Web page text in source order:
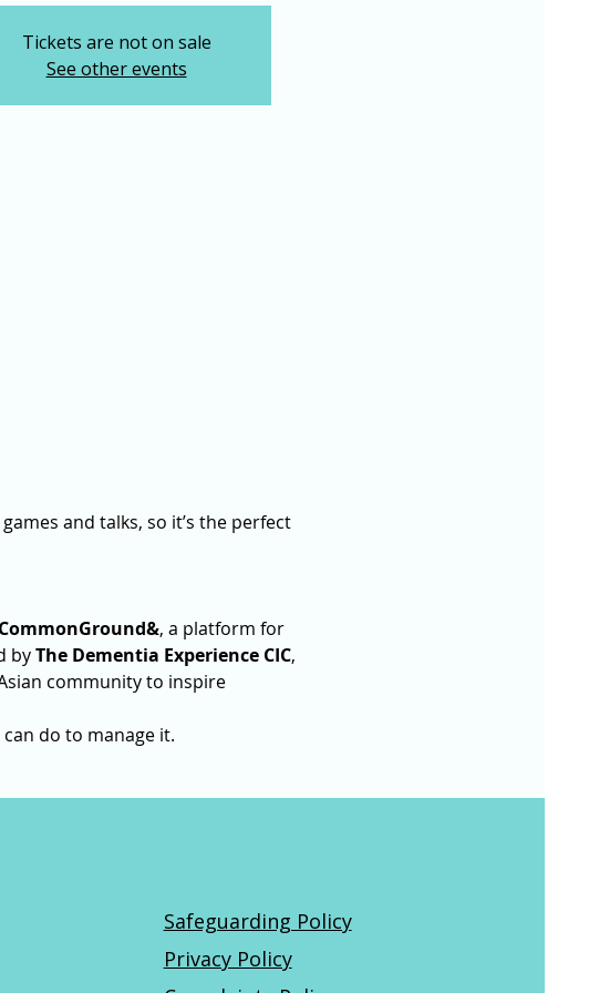
Tickets are not on sale
See other events
and talks, so it’s the perfect
CommonGround&, a platform for
by The Dementia Experience CIC,
community to inspire
do to manage it.
Safeguarding Policy
Privacy Policy